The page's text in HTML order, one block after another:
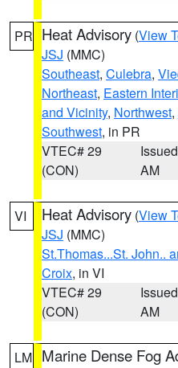
PR Heat Advisory (View
JSJ (MMC)
Southeast, Culebra,
Northeast, Eastern
and Vicinity, Northwest,
Southwest, in PR
VTEC# 29
(CON)
AM
VI Heat Advisory (View
JSJ (MMC)
St.Thomas...St. John..
Croix, in VI
VTEC# 29
(CON)
AM
LM Marine Dense Fog